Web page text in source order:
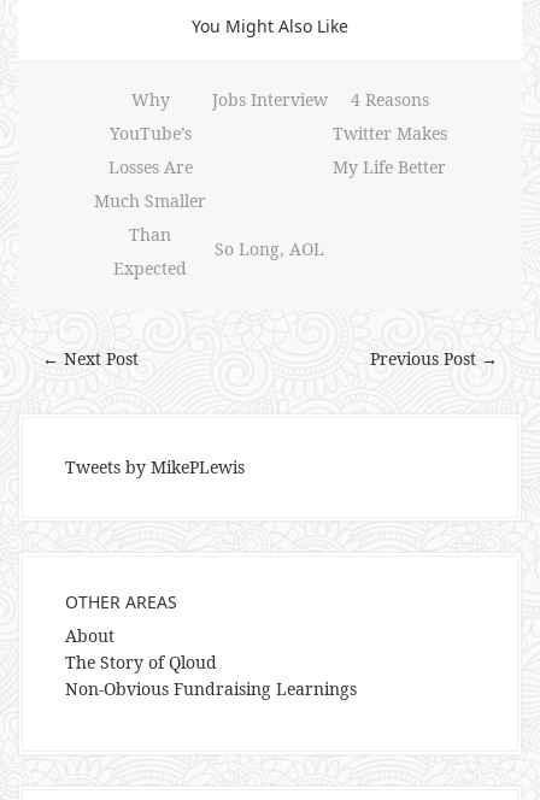
You Might Also Like
Why
YouTube’s
Losses Are
Much Smaller
Than
Expected
Jobs Interview
4 Reasons
Twitter Makes
My Life Better
So Long, AOL
Previous Post →
← Next Post
Tweets by MikePLewis
OTHER AREAS
About
The Story of Qloud
Non-Obvious Fundraising Learnings